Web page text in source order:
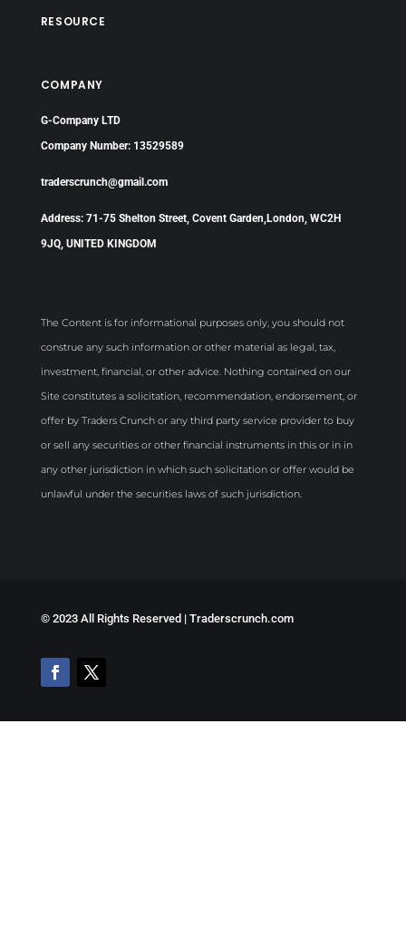
RESOURCE
COMPANY
G-Company LTD
Company Number: 13529589
traderscrunch@gmail.com
Address: 71-75 Shelton Street, Covent Garden,London, WC2H
9JQ, UNITED KINGDOM
The Content is for informational purposes only, you should not
construe any such information or other material as legal, tax,
investment, financial, or other advice. Nothing contained on our
Site constitutes a solicitation, recommendation, endorsement, or
offer by Traders Crunch or any third party service provider to buy
or sell any securities or other financial instruments in this or in in
any other jurisdiction in which such solicitation or offer would be
unlawful under the securities laws of such jurisdiction.
© 2023 All Rights Reserved | Traderscrunch.com